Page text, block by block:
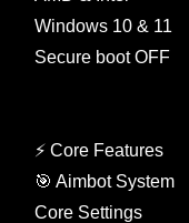
Windows 10 & 11
Secure boot OFF
⚡ Core Features
🎯 Aimbot System
Core Settings